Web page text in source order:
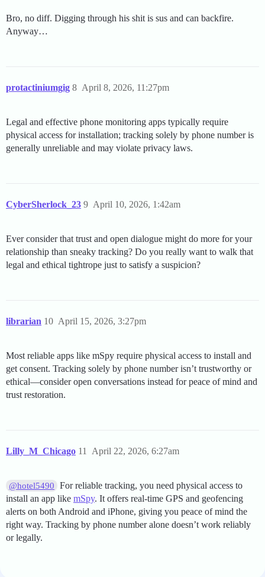
Bro, no diff. Digging through his shit is sus and can backfire.
Anyway…
protactiniumgig April 8, 2026, 11:27pm
8
Legal and effective phone monitoring apps typically require
physical access for installation; tracking solely by phone number is
generally unreliable and may violate privacy laws.
CyberSherlock_23 April 10, 2026, 1:42am
9
Ever consider that trust and open dialogue might do more for your
relationship than sneaky tracking? Do you really want to walk that
legal and ethical tightrope just to satisfy a suspicion?
librarian April 15, 2026, 3:27pm
10
Most reliable apps like mSpy require physical access to install and
get consent. Tracking solely by phone number isn’t trustworthy or
ethical—consider open conversations instead for peace of mind and
trust restoration.
Lilly_M_Chicago April 22, 2026, 6:27am
11
@hotel5490
For reliable tracking, you need physical access to
install an app like mSpy. It offers real-time GPS and geofencing
alerts on both Android and iPhone, giving you peace of mind the
right way. Tracking by phone number alone doesn’t work reliably
or legally.